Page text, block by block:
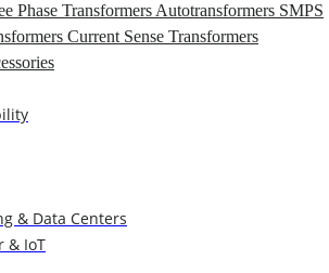
Phase Transformers Autotransformers SMPS
Current Sense Transformers
& Data Centers
& IoT